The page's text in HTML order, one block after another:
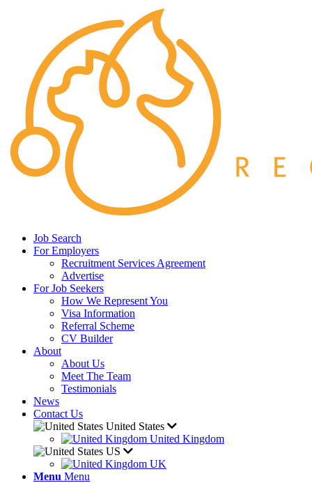
Job Search
For Employers
Recruitment Services Agreement
Advertise
For Job Seekers
How We Represent You
Visa Information
Referral Scheme
CV Builder
About
About Us
Meet The Team
Testimonials
News
Contact Us
United States
United Kingdom
US
UK
Menu Menu